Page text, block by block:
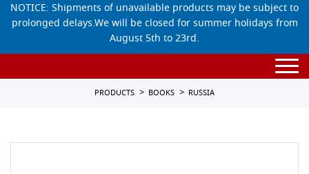
NOTICE: Shipments of unavailable products may be subject to
prolonged delays.We will be closed for summer holidays from
August 5th to 23rd.
PRODUCTS BOOKS RUSSIA